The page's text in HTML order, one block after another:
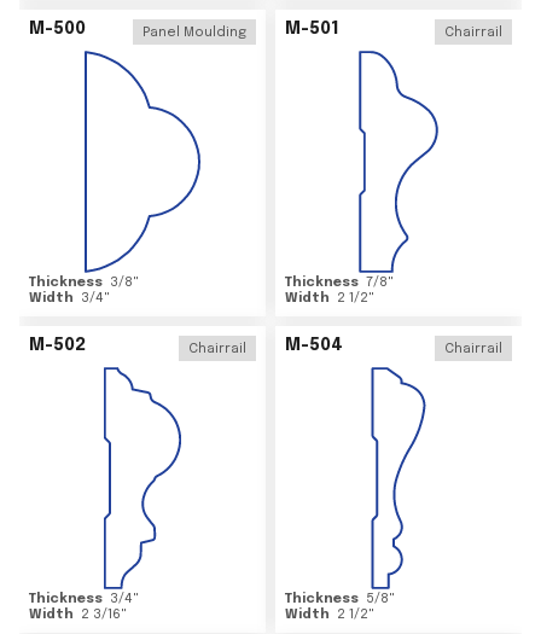
M-500 Panel Moulding
Thickness 3/8"
Width
3/4"
M-501 Chairrail
Thickness 7/8"
Width
2 1/2"
M-502 Chairrail
Thickness 3/4"
Width
2 3/16"
M-504 Chairrail
Thickness 5/8"
Width
2 1/2"